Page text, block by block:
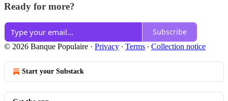
Ready for more?
Subscribe
© 2026 Banque Populaire · Privacy ∙ Terms ∙ Collection notice
Start your Substack